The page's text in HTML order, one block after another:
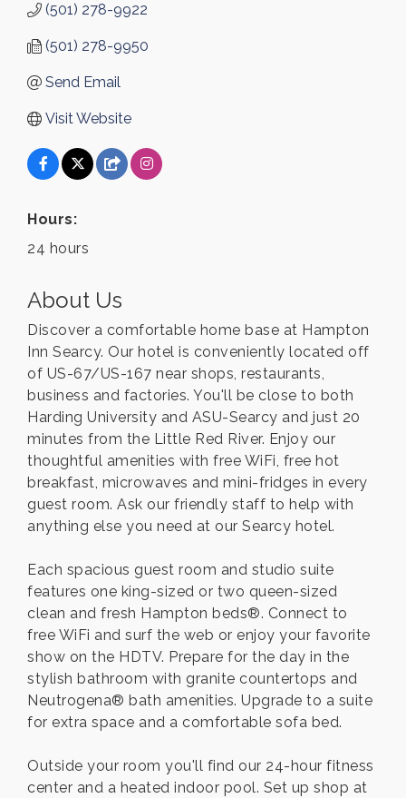
(501) 278-9922
(501) 278-9950
Send Email
Visit Website
Hours:
24 hours
About Us
Discover a comfortable home base at Hampton
Inn Searcy. Our hotel is conveniently located off
of US-67/US-167 near shops, restaurants,
business and factories. You'll be close to both
Harding University and ASU-Searcy and just 20
minutes from the Little Red River. Enjoy our
thoughtful amenities with free WiFi, free hot
breakfast, microwaves and mini-fridges in every
guest room. Ask our friendly staff to help with
anything else you need at our Searcy hotel.
Each spacious guest room and studio suite
features one king-sized or two queen-sized
clean and fresh Hampton beds®. Connect to
free WiFi and surf the web or enjoy your favorite
show on the HDTV. Prepare for the day in the
stylish bathroom with granite countertops and
Neutrogena® bath amenities. Upgrade to a suite
for extra space and a comfortable sofa bed.
Outside your room you'll find our 24-hour fitness
center and a heated indoor pool. Set up shop at